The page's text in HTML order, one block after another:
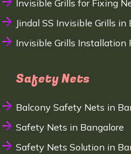
Invisible Grills for Fixing
Jindal SS Invisible Grills in
Invisible Grills Installation
Safety Nets
Balcony Safety Nets in
Safety Nets in Bangalore
Safety Nets Solution in